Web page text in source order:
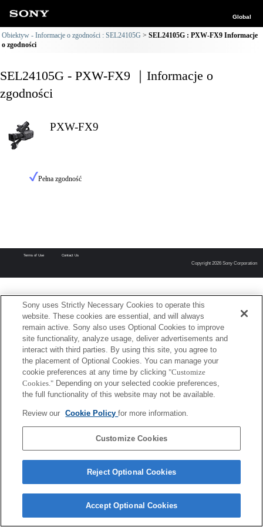
Global
Obiektyw - Informacje o zgodności : SEL24105G
SEL24105G : PXW-FX9 Informacje
o zgodności
SEL24105G - PXW-FX9 ｜Informacje o
zgodności
PXW-FX9
Pełna zgodność
Terms of Use Contact Us
Copyright 2026 Sony Corporation
Sony uses Strictly Necessary Cookies to operate this
website. These cookies are essential, and will always
remain active. Sony also uses Optional Cookies to improve
site functionality, analyze usage, deliver advertisements and
interact with third parties. By using this site, you agree to
the placement of Optional Cookies. You can manage your
cookie preferences at any time by clicking "Customize
Cookies." Depending on your selected cookie preferences,
the full functionality of this website may not be available.
Review our Cookie Policyfor more information.
Customize Cookies
Reject Optional Cookies
Accept Optional Cookies